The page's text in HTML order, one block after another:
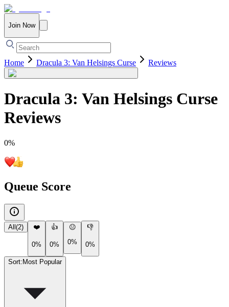
Join Now
Home Dracula 3: Van Helsings Curse Reviews
Dracula 3: Van Helsings Curse
Reviews
0%
Queue Score
All (2) ❤️
0%
👍
0%
😐
0%
👎
0%
Sort: Most Popular